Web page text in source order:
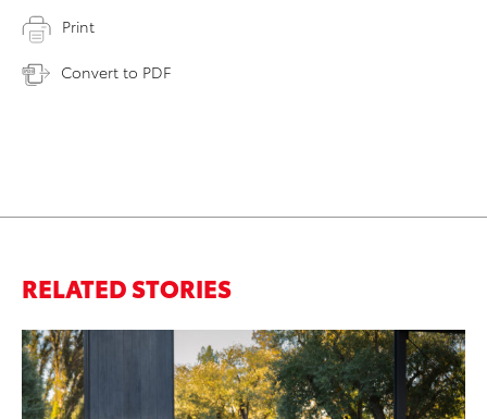
Print
Convert to PDF
RELATED STORIES